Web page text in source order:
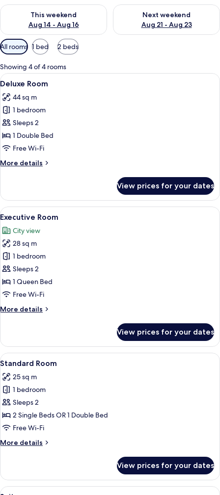
This weekend
Aug 14 - Aug 16
Check availability for this weekend Aug 14 - Aug 16
Next weekend
Aug 21 - Aug 23
Check availability for next
Available
filters
for
rooms
All rooms 1 bed 2 beds
Showing 4 of 4 rooms
View
all
photos
for
Deluxe
Room
A modern hotel room with a large
7
Deluxe Room
44 sq m
1 bedroom
Sleeps 2
1 Double Bed
Free Wi-Fi
More details
More
Room
View prices for your dates
View
all
photos
for
Executive
Room
A hotel room with two beds, a desk,
11
Executive Room
City view
28 sq m
1 bedroom
Sleeps 2
1 Queen Bed
Free Wi-Fi
More details
More
Room
View prices for your dates
View
all
photos
for
Standard
Room
A modern hotel room with a large
7
Standard Room
25 sq m
1 bedroom
Sleeps 2
2 Single Beds OR 1 Double Bed
Free Wi-Fi
More details
More
Room
View prices for your dates
View A modern hotel room with a large